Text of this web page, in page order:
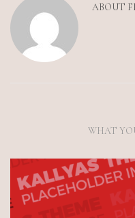
ABOUT
WHAT